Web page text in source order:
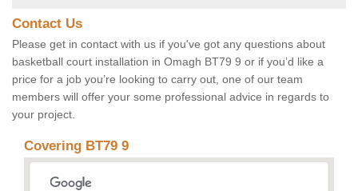
Contact Us
Please get in contact with us if you've got any questions about
basketball court installation in Omagh BT79 9 or if you’d like a
price for a job you’re looking to carry out, one of our team
members will offer your some professional advice in regards to
your project.
Covering BT79 9